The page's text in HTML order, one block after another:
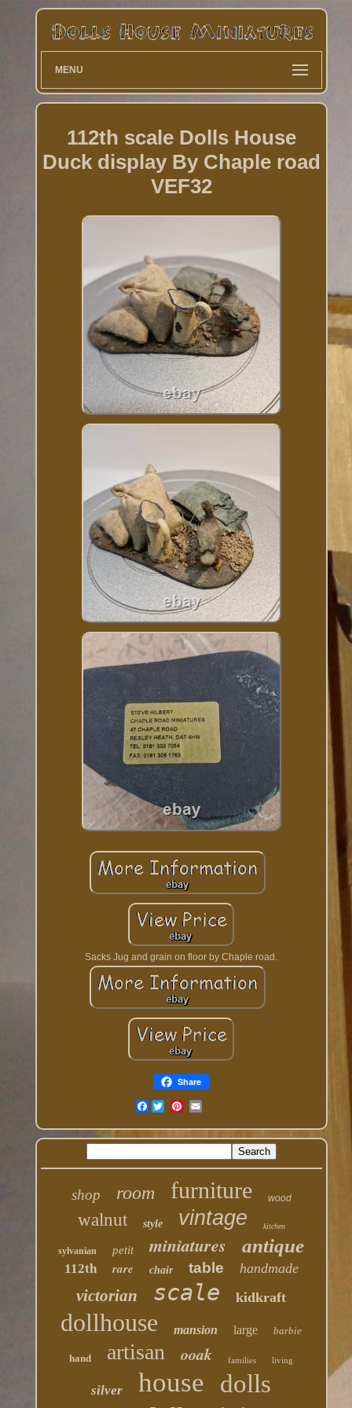
MENU
112th scale Dolls House
Duck display By Chaple road
VEF32
Sacks Jug and grain on floor by Chaple road.
Share
Facebook
shop room furniture wood
walnut style vintage kitchen
sylvanian petit miniatures antique
112th rare chair table handmade
victorian scale kidkraft
dollhouse mansion large barbie
hand artisan ooak families living
silver house dolls